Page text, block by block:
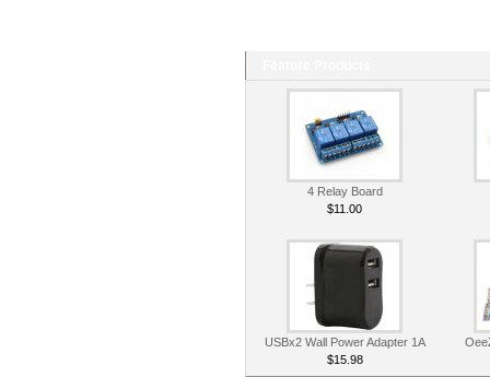
4 Relay Board
$11.00
USBx2 Wall Power Adapter 1A
$15.98